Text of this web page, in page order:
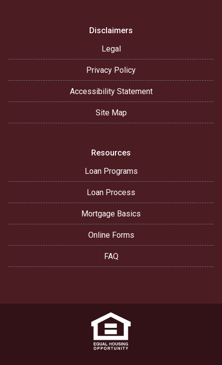
Disclaimers
Legal
Privacy Policy
Accessibility Statement
Site Map
Resources
Loan Programs
Loan Process
Mortgage Basics
Online Forms
FAQ